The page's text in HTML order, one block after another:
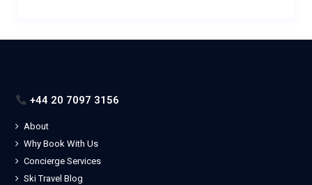
+44 20 7097 3156
About
Why Book With Us
Concierge Services
Ski Travel Blog